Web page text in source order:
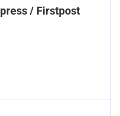
/ Firstpost